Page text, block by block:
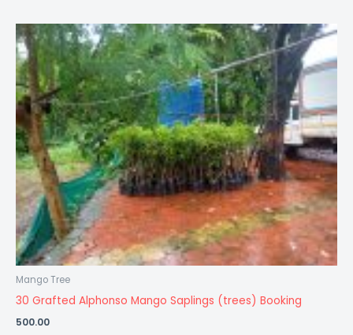
Mango Tree
30 Grafted Alphonso Mango Saplings (trees) Booking
500.00